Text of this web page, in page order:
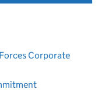
Corporate